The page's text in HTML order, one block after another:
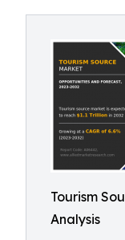
Tourism
Analysis